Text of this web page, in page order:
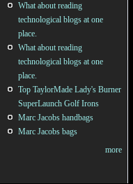
What about reading
technological blogs at one
place.
What about reading
technological blogs at one
place.
Top TaylorMade Lady's Burner
SuperLaunch Golf Irons
Marc Jacobs handbags
Marc Jacobs bags
more